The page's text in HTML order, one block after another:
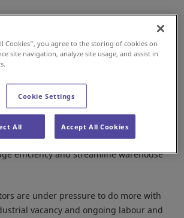
taking part in CeMAT Australia,
intralogistics innovations.
RS solutions and our new SOTR Series
efficiency and streamline warehouse
are under pressure to do more with
vacancy and ongoing labour and
Cookies”, you agree to the storing of cookies on
site navigation, analyze site usage, and assist in
Cookie Settings
All Accept All Cookies